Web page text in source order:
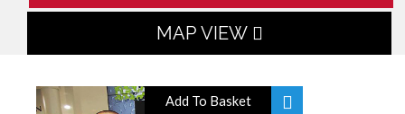
MAP VIEW
Add To Basket